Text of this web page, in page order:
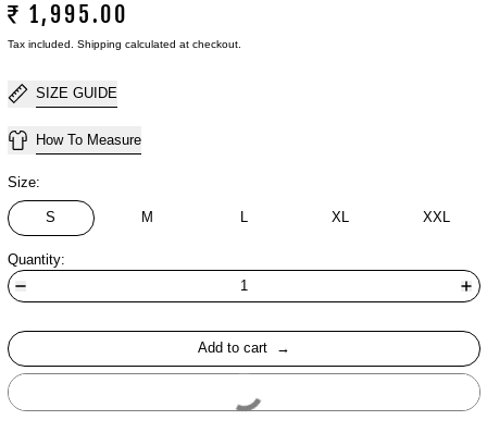
₹ 1,995.00
Tax included. Shipping calculated at checkout.
SIZE GUIDE
How To Measure
Size:
S M L XL XXL
Quantity:
Add to cart